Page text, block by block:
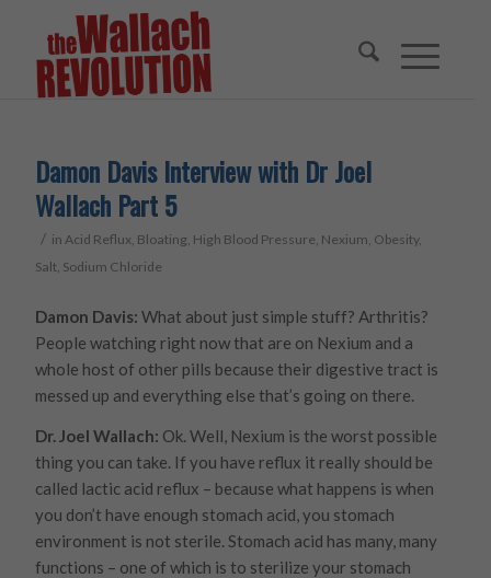
Damon Davis Interview with Dr Joel
Wallach Part 5
/ inAcid Reflux, Bloating, High Blood Pressure, Nexium, Obesity,
Salt, Sodium Chloride
Damon Davis: What about just simple stuff? Arthritis?
People watching right now that are on Nexium and a
whole host of other pills because their digestive tract is
messed up and everything else that’s going on there.
Dr. Joel Wallach: Ok. Well, Nexium is the worst possible
thing you can take. If you have reflux it really should be
called lactic acid reflux – because what happens is when
you don’t have enough stomach acid, you stomach
environment is not sterile. Stomach acid has many, many
functions – one of which is to sterilize your stomach